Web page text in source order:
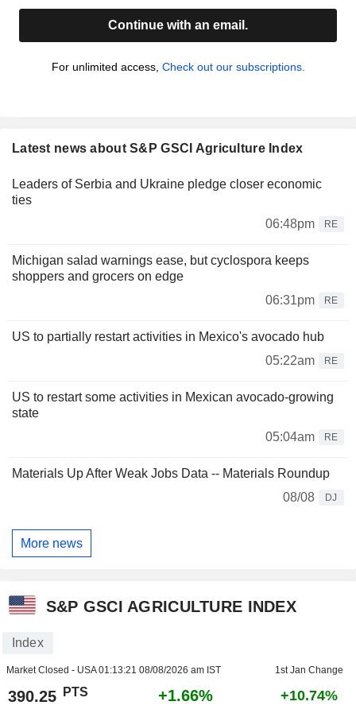
Continue with an email.
For unlimited access, Check out our subscriptions.
Latest news about S&P GSCI Agriculture Index
Leaders of Serbia and Ukraine pledge closer economic
ties
06:48pm
RE
Michigan salad warnings ease, but cyclospora keeps
shoppers and grocers on edge
06:31pm
RE
US to partially restart activities in Mexico's avocado hub
05:22am
RE
US to restart some activities in Mexican avocado-growing
state
05:04am
RE
Materials Up After Weak Jobs Data -- Materials Roundup
08/08
DJ
More news
S&P GSCI AGRICULTURE INDEX
Index
Market Closed - USA01:13:21 08/08/2026 am IST 1st Jan Change
390.25 PTS +1.66% +10.74%